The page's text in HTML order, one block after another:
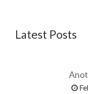
Latest Posts